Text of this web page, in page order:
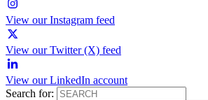
View our Instagram feed
View our Twitter (X) feed
View our LinkedIn account
Search for: